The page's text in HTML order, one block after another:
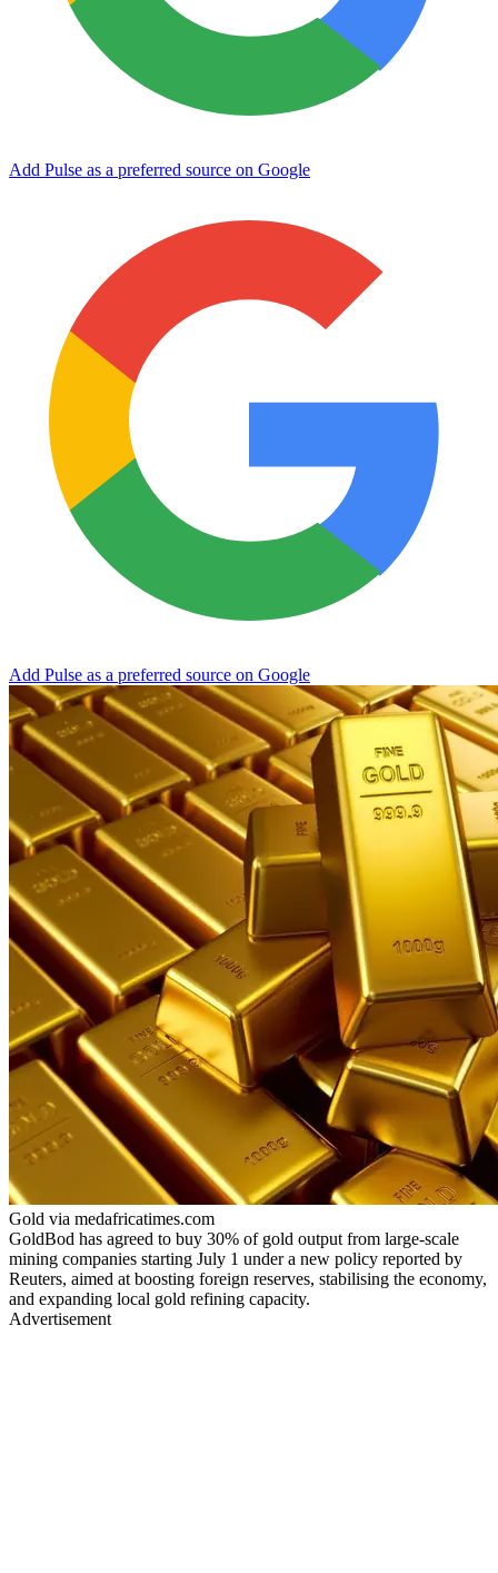
Add Pulse as a preferred source on Google
Add Pulse as a preferred source on Google
Gold via medafricatimes.com
GoldBod has agreed to buy 30% of gold output from large-scale
mining companies starting July 1 under a new policy reported by
Reuters, aimed at boosting foreign reserves, stabilising the economy,
and expanding local gold refining capacity.
Advertisement